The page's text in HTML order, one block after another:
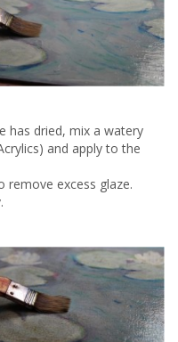
has dried, mix a watery
and apply to the
remove excess glaze.